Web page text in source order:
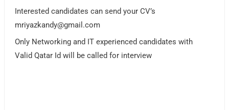
Interested candidates can send your CV’s
mriyazkandy@gmail.com
Only Networking and IT experienced candidates with
Valid Qatar Id will be called for interview